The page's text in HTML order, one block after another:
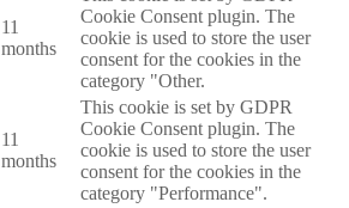
11
months
Cookie Consent plugin. The
cookie is used to store the user
consent for the cookies in the
category "Other.
11
months
This cookie is set by GDPR
Cookie Consent plugin. The
cookie is used to store the user
consent for the cookies in the
category "Performance".